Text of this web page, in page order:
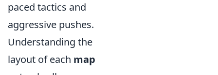
paced tactics and
aggressive pushes.
Understanding the
layout of each map